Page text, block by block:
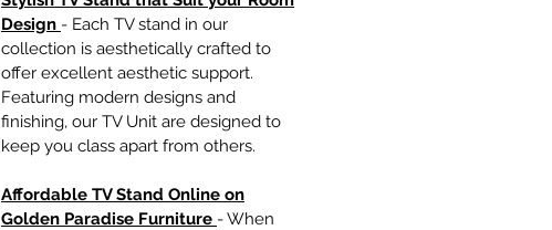
Design - Each TV stand in our
collection is aesthetically crafted to
offer excellent aesthetic support.
Featuring modern designs and
finishing, our TV Unit are designed to
keep you class apart from others.
Affordable TV Stand Online on
Golden Paradise Furniture - When